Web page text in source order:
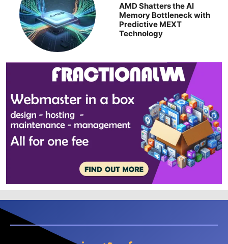
AMD Shatters the AI
Memory Bottleneck with
Predictive MEXT
Technology